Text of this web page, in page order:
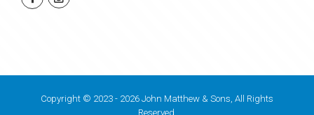
Copyright © 2023 - 2026 John Matthew & Sons, All Rights
Reserved.